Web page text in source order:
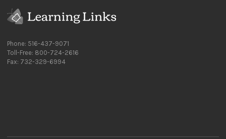
Phone: 516-437-9071
Toll-Free: 800-724-2616
Fax: 732-329-6994